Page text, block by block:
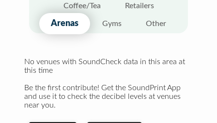
Coffee/Tea Retailers
Arenas Gyms Other
No venues with SoundCheck data in this area at
this time
Be the first contribute! Get the SoundPrint App
and use it to check the decibel levels at venues
near you.